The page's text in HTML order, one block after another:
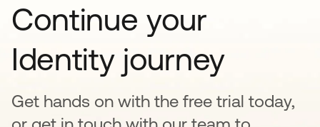
Continue your
Identity journey
Get hands on with the free trial today,